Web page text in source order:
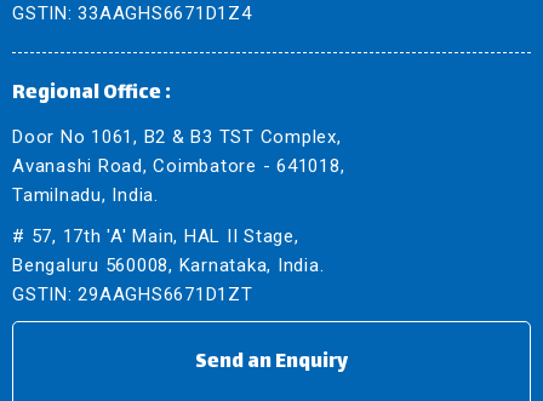
GSTIN: 33AAGHS6671D1Z4
Regional Office :
Door No 1061, B2 & B3 TST Complex,
Avanashi Road, Coimbatore - 641018,
Tamilnadu, India.
# 57, 17th 'A' Main, HAL II Stage,
Bengaluru 560008, Karnataka, India.
GSTIN: 29AAGHS6671D1ZT
Send an Enquiry